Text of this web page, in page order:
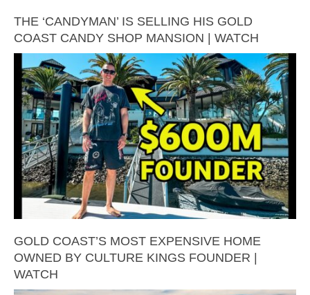
THE ‘CANDYMAN’ IS SELLING HIS GOLD
COAST CANDY SHOP MANSION | WATCH
GOLD COAST’S MOST EXPENSIVE HOME
OWNED BY CULTURE KINGS FOUNDER |
WATCH